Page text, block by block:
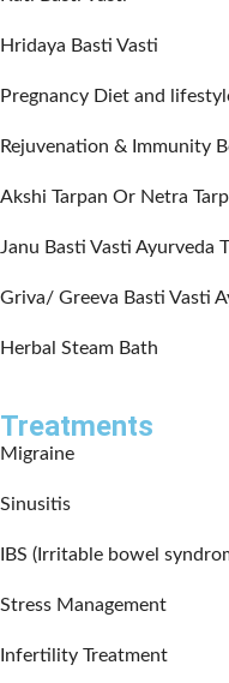
Hridaya Basti Vasti
Pregnancy Diet and
Rejuvenation & Immunity
Akshi Tarpan Or Netra
Janu Basti Vasti Ayurveda
Griva/ Greeva Basti Vasti
Herbal Steam Bath
Treatments
Migraine
Sinusitis
IBS (Irritable bowel
Stress Management
Infertility Treatment